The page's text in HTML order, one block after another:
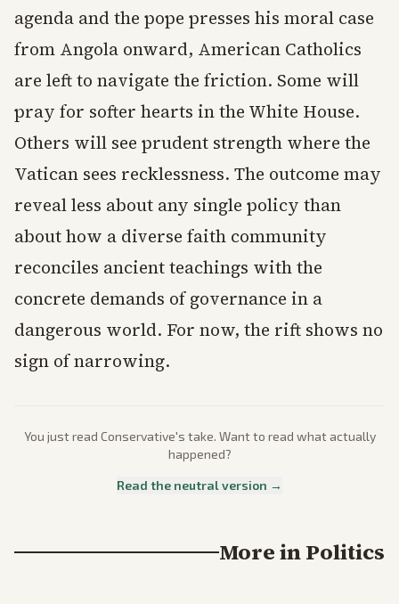
agenda and the pope presses his moral case
from Angola onward, American Catholics
are left to navigate the friction. Some will
pray for softer hearts in the White House.
Others will see prudent strength where the
Vatican sees recklessness. The outcome may
reveal less about any single policy than
about how a diverse faith community
reconciles ancient teachings with the
concrete demands of governance in a
dangerous world. For now, the rift shows no
sign of narrowing.
You just read Conservative's take. Want to read what actually
happened?
Read the neutral version →
More inPolitics